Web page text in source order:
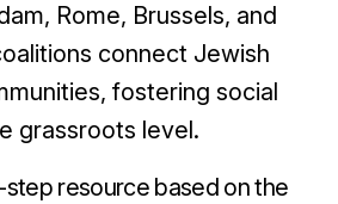
Rome, Brussels, and
connect Jewish
fostering social
grassroots level.
step resource based on the